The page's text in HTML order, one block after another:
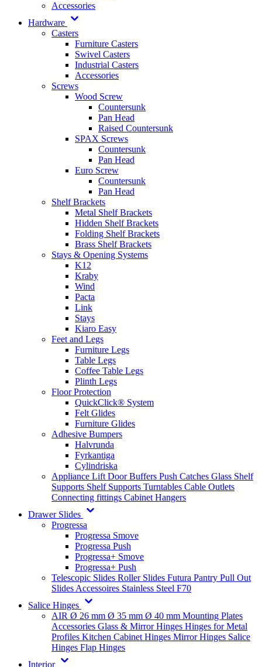
Accessories
Hardware
Casters
Furniture Casters
Swivel Casters
Industrial Casters
Accessories
Screws
Wood Screw
Countersunk
Pan Head
Raised Countersunk
SPAX Screws
Countersunk
Pan Head
Euro Screw
Countersunk
Pan Head
Shelf Brackets
Metal Shelf Brackets
Hidden Shelf Brackets
Folding Shelf Brackets
Brass Shelf Brackets
Stays & Opening Systems
K12
Kraby
Wind
Pacta
Link
Stays
Kiaro Easy
Feet and Legs
Furniture Legs
Table Legs
Coffee Table Legs
Plinth Legs
Floor Protection
QuickClick® System
Felt Glides
Furniture Glides
Adhesive Bumpers
Halvrunda
Fyrkantiga
Cylindriska
Appliance Lift Door Buffers Push Catches Glass Shelf
Supports Shelf Supports Turntables Cable Outlets
Connecting fittings Cabinet Hangers
Drawer Slides
Progressa
Progressa Smove
Progressa Push
Progressa+ Smove
Progressa+ Push
Telescopic Slides Roller Slides Futura Pantry Pull Out
Slides Accessoires Stainless Steel F70
Salice Hinges
AIR Ø 26 mm Ø 35 mm Ø 40 mm Mounting Plates
Accessories Glass & Mirror Hinges Hinges for Metal
Profiles Kitchen Cabinet Hinges Mirror Hinges Salice
Hinges Flap Hinges
Interior